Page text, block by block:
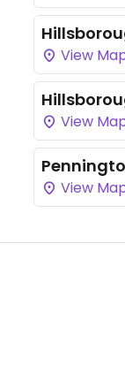
View
View
View